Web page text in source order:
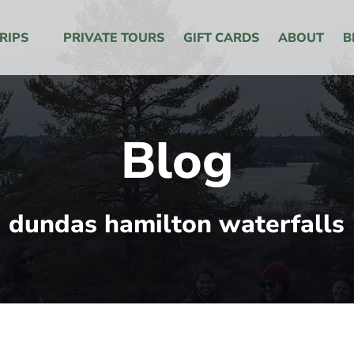
PRIVATE TOURS GIFT CARDS ABOUT
Blog
dundas hamilton waterfalls